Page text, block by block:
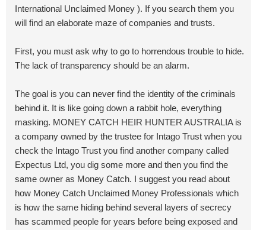
International Unclaimed Money ). If you search them you
will find an elaborate maze of companies and trusts.
First, you must ask why to go to horrendous trouble to hide.
The lack of transparency should be an alarm.
The goal is you can never find the identity of the criminals
behind it. It is like going down a rabbit hole, everything
masking. MONEY CATCH HEIR HUNTER AUSTRALIA is
a company owned by the trustee for Intago Trust when you
check the Intago Trust you find another company called
Expectus Ltd, you dig some more and then you find the
same owner as Money Catch. I suggest you read about
how Money Catch Unclaimed Money Professionals which
is how the same hiding behind several layers of secrecy
has scammed people for years before being exposed and